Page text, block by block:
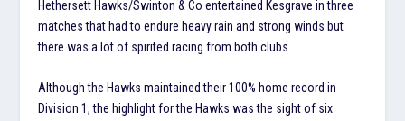
Hethersett Hawks/Swinton & Co entertained Kesgrave in three
matches that had to endure heavy rain and strong winds but
there was a lot of spirited racing from both clubs.
Although the Hawks maintained their 100% home record in
Division 1, the highlight for the Hawks was the sight of six